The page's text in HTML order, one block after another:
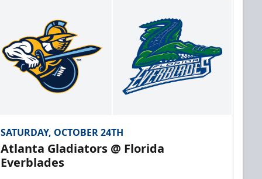
SATURDAY, OCTOBER 24TH
Atlanta Gladiators @ Florida
Everblades